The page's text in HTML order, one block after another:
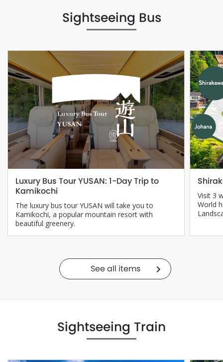
Sightseeing Bus
Luxury Bus Tour YUSAN: 1-Day Trip to
Kamikochi
The luxury bus tour YUSAN will take you to
Kamikochi, a popular mountain resort with
beautiful greenery.
Visit 3
World
See all items
Sightseeing Train